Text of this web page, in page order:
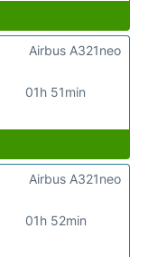
01h 51min
Airbus A321neo
01h 52min
Airbus A321neo